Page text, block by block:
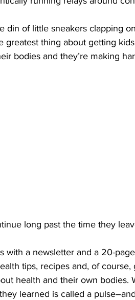
din of little sneakers clapping
greatest thing about getting
bodies and they’re making
long past the time they
with a newsletter and a 20-
tips, recipes and, of course,
health and their own bodies.
learned is called a